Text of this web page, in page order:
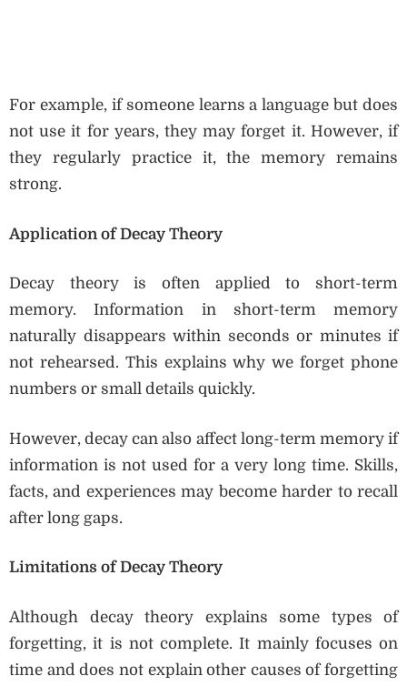
For example, if someone learns a language but does
not use it for years, they may forget it. However, if
they regularly practice it, the memory remains
strong.
Application of Decay Theory
Decay theory is often applied to short-term
memory. Information in short-term memory
naturally disappears within seconds or minutes if
not rehearsed. This explains why we forget phone
numbers or small details quickly.
However, decay can also affect long-term memory if
information is not used for a very long time. Skills,
facts, and experiences may become harder to recall
after long gaps.
Limitations of Decay Theory
Although decay theory explains some types of
forgetting, it is not complete. It mainly focuses on
time and does not explain other causes of forgetting